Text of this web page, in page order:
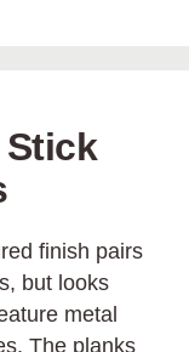
Stick
finish pairs
but looks
metal
The planks